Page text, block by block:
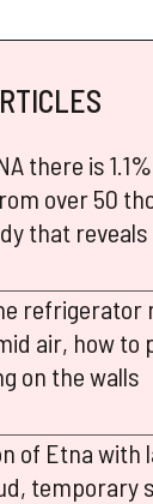
there is
over 50
that reveals
refrigerator
air, how
on the walls
of Etna with
temporary